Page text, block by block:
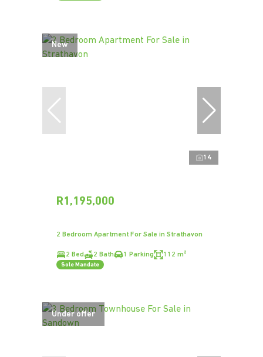
New
14
R1,195,000
2 Bedroom Apartment For Sale in Strathavon
2 Bed 2 Bath 1 Parking 112 m²
Sole Mandate
Under offer